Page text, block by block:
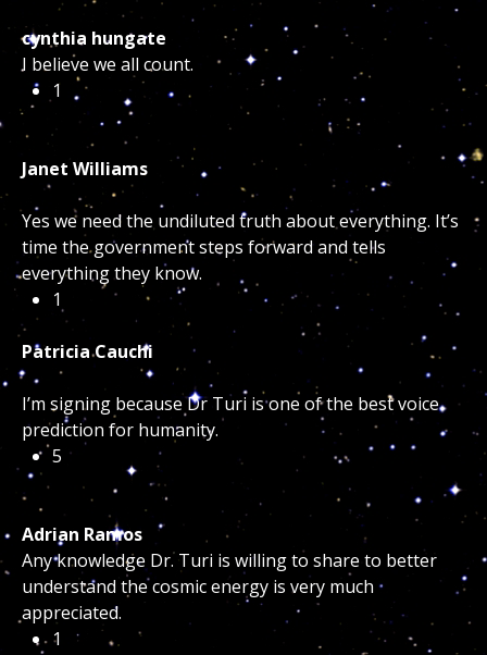
cynthia hungate
I believe we all count.
1
Janet Williams
Yes we need the undiluted truth about everything. It’s
time the government steps forward and tells
everything they know.
1
Patricia Cauchi
I’m signing because Dr Turi is one of the best voice
prediction for humanity.
5
Adrian Ramos
Any knowledge Dr. Turi is willing to share to better
understand the cosmic energy is very much
appreciated.
1